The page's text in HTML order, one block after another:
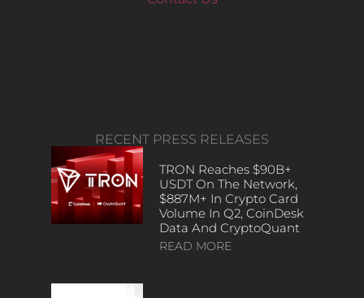
RECENT PRESS RELEASES
TRON Reaches $90B+
USDT On The Network,
$887M+ In Crypto Card
Volume In Q2, CoinDesk
Data And CryptoQuant
READ MORE